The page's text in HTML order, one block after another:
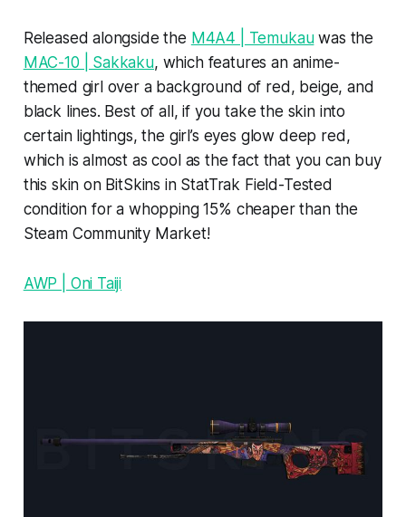
Released alongside the M4A4 | Temukauwas the
MAC-10 | Sakkaku, which features an anime-
themed girl over a background of red, beige, and
black lines. Best of all, if you take the skin into
certain lightings, the girl’s eyes glow deep red,
which is almost as cool as the fact that you can buy
this skin on BitSkins in StatTrak Field-Tested
condition for a whopping 15% cheaper than the
Steam Community Market!
AWP | Oni Taiji